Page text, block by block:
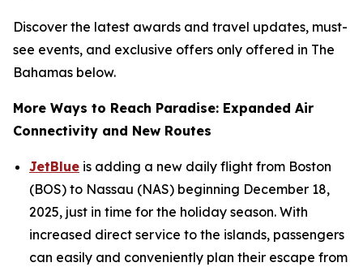
Discover the latest awards and travel updates, must-
see events, and exclusive offers only offered in The
Bahamas below.
More Ways to Reach Paradise: Expanded Air
Connectivity and New Routes
JetBlue is adding a new daily flight from Boston
(BOS) to Nassau (NAS) beginning December 18,
2025, just in time for the holiday season. With
increased direct service to the islands, passengers
can easily and conveniently plan their escape from